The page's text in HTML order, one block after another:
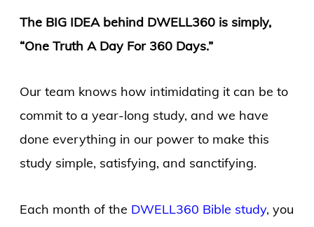
The BIG IDEA behind DWELL360 is simply,
“One Truth A Day For 360 Days.”
Our team knows how intimidating it can be to
commit to a year-long study, and we have
done everything in our power to make this
study simple, satisfying, and sanctifying.
Each month of the DWELL360 Bible study, you